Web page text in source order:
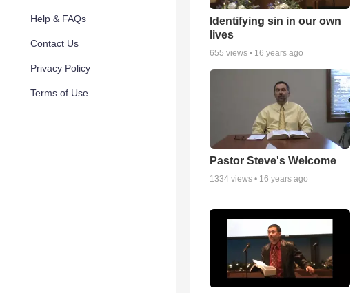
Help & FAQs
Contact Us
Privacy Policy
Terms of Use
Identifying sin in our own
lives
655 views • 16 years ago
Pastor Steve's Welcome
1334 views • 16 years ago